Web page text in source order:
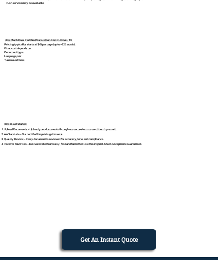
Rush service may be available.
How Much Does Certified Translation Cost in Diboll, TX
Pricing typically starts at $45 per page (up to ~225 words).
Final cost depends on:
Document type
Language pair
Turnaround time
How to Get Started
Upload Documents – Upload your documents through our secure form or send them by email.
We Translate – Our certified linguists get to work.
Quality Review – Every document is reviewed for accuracy, tone, and compliance.
Receive Your Files – Delivered electronically, fast and formatted like the original. USCIS Acceptance Guaranteed.
Get An Instant Quote